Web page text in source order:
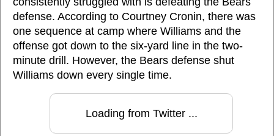
defense. According to Courtney Cronin, there was
one sequence at camp where Williams and the
offense got down to the six-yard line in the two-
minute drill. However, the Bears defense shut
Williams down every single time.
Loading from Twitter ...